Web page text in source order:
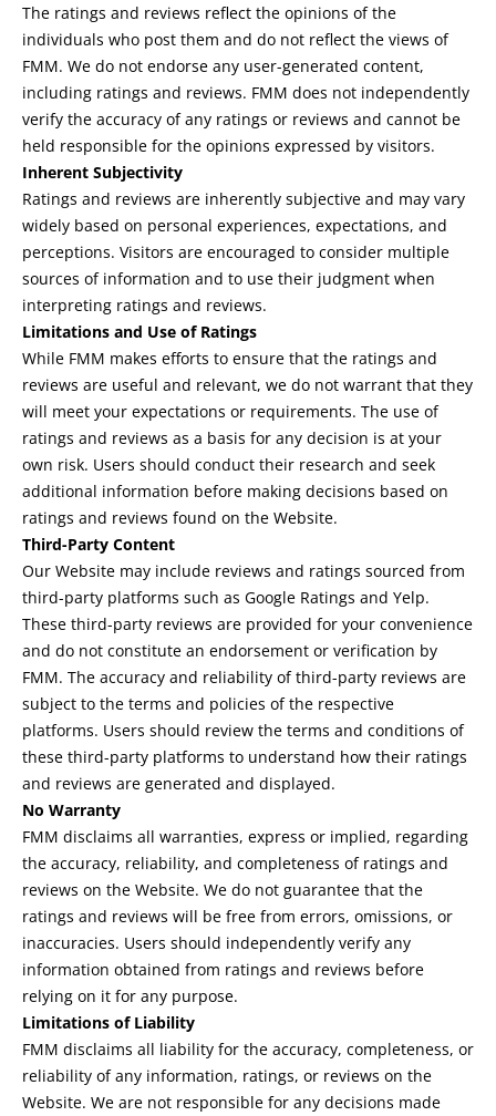
The ratings and reviews reflect the opinions of the
individuals who post them and do not reflect the views of
FMM. We do not endorse any user-generated content,
including ratings and reviews. FMM does not independently
verify the accuracy of any ratings or reviews and cannot be
held responsible for the opinions expressed by visitors.
Inherent Subjectivity
Ratings and reviews are inherently subjective and may vary
widely based on personal experiences, expectations, and
perceptions. Visitors are encouraged to consider multiple
sources of information and to use their judgment when
interpreting ratings and reviews.
Limitations and Use of Ratings
While FMM makes efforts to ensure that the ratings and
reviews are useful and relevant, we do not warrant that they
will meet your expectations or requirements. The use of
ratings and reviews as a basis for any decision is at your
own risk. Users should conduct their research and seek
additional information before making decisions based on
ratings and reviews found on the Website.
Third-Party Content
Our Website may include reviews and ratings sourced from
third-party platforms such as Google Ratings and Yelp.
These third-party reviews are provided for your convenience
and do not constitute an endorsement or verification by
FMM. The accuracy and reliability of third-party reviews are
subject to the terms and policies of the respective
platforms. Users should review the terms and conditions of
these third-party platforms to understand how their ratings
and reviews are generated and displayed.
No Warranty
FMM disclaims all warranties, express or implied, regarding
the accuracy, reliability, and completeness of ratings and
reviews on the Website. We do not guarantee that the
ratings and reviews will be free from errors, omissions, or
inaccuracies. Users should independently verify any
information obtained from ratings and reviews before
relying on it for any purpose.
Limitations of Liability
FMM disclaims all liability for the accuracy, completeness, or
reliability of any information, ratings, or reviews on the
Website. We are not responsible for any decisions made